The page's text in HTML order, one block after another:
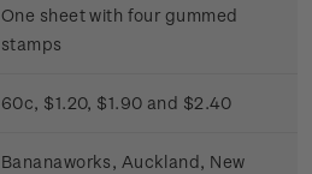
One sheet with four gummed
stamps
60c, $1.20, $1.90 and $2.40
Bananaworks, Auckland, New